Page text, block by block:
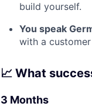
build yourself.
You speak
with a
📈 What
3 Months